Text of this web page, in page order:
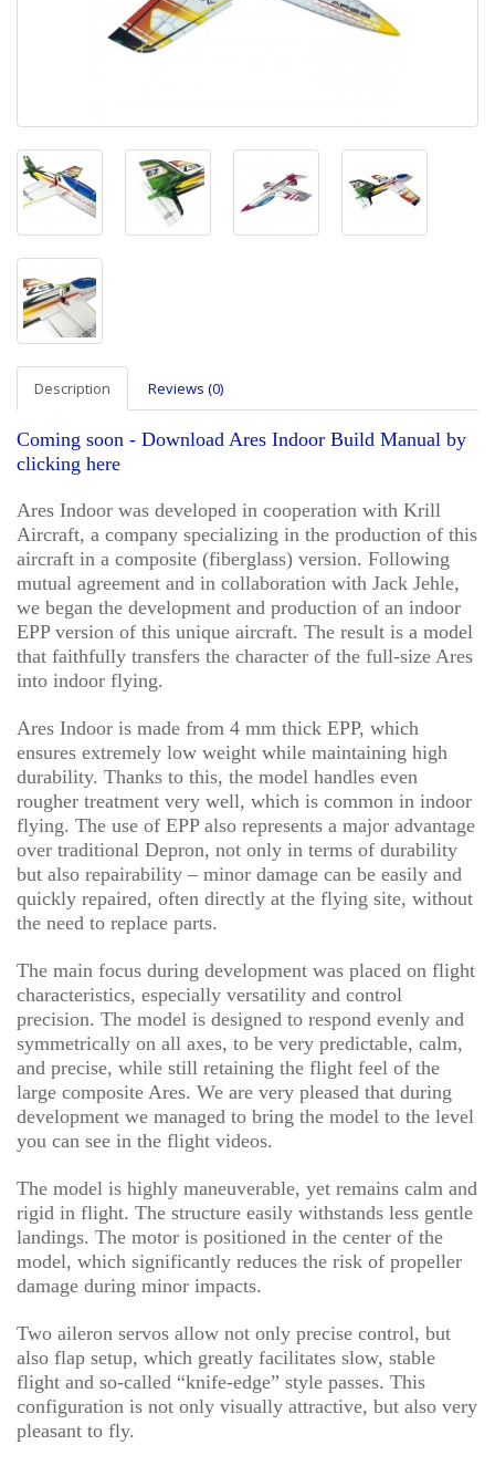
Description Reviews (0)
Coming soon - Download Ares Indoor Build Manual by
clicking here
Ares Indoor was developed in cooperation with Krill
Aircraft, a company specializing in the production of this
aircraft in a composite (fiberglass) version. Following
mutual agreement and in collaboration with Jack Jehle,
we began the development and production of an indoor
EPP version of this unique aircraft. The result is a model
that faithfully transfers the character of the full-size Ares
into indoor flying.
Ares Indoor is made from 4 mm thick EPP, which
ensures extremely low weight while maintaining high
durability. Thanks to this, the model handles even
rougher treatment very well, which is common in indoor
flying. The use of EPP also represents a major advantage
over traditional Depron, not only in terms of durability
but also repairability – minor damage can be easily and
quickly repaired, often directly at the flying site, without
the need to replace parts.
The main focus during development was placed on flight
characteristics, especially versatility and control
precision. The model is designed to respond evenly and
symmetrically on all axes, to be very predictable, calm,
and precise, while still retaining the flight feel of the
large composite Ares. We are very pleased that during
development we managed to bring the model to the level
you can see in the flight videos.
The model is highly maneuverable, yet remains calm and
rigid in flight. The structure easily withstands less gentle
landings. The motor is positioned in the center of the
model, which significantly reduces the risk of propeller
damage during minor impacts.
Two aileron servos allow not only precise control, but
also flap setup, which greatly facilitates slow, stable
flight and so-called “knife-edge” style passes. This
configuration is not only visually attractive, but also very
pleasant to fly.